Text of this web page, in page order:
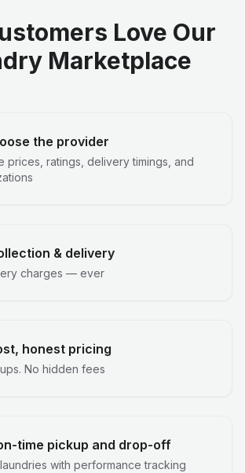
Love Our
Marketplace
the provider
prices, ratings, delivery timings, and
& delivery
charges — ever
honest pricing
No hidden fees
time pickup and drop-off
with performance tracking